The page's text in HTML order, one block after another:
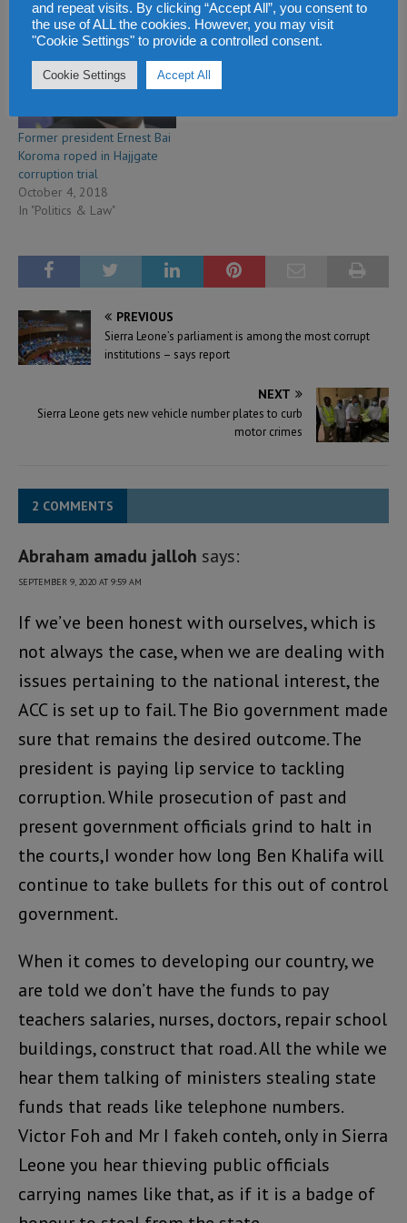
In "Politics & Law"
In "Politics & Law"
Former president Ernest Bai
Koroma roped in Hajjgate
corruption trial
October 4, 2018
In "Politics & Law"
PREVIOUS
Sierra Leone’s parliament is among the most corrupt
institutions – says report
NEXT
Sierra Leone gets new vehicle number plates to curb
motor crimes
2 COMMENTS
Abraham amadu jalloh says:
SEPTEMBER 9, 2020 AT 9:59 AM
If we’ve been honest with ourselves, which is
not always the case, when we are dealing with
issues pertaining to the national interest, the
ACC is set up to fail. The Bio government made
sure that remains the desired outcome. The
president is paying lip service to tackling
corruption. While prosecution of past and
present government officials grind to halt in
the courts,I wonder how long Ben Khalifa will
continue to take bullets for this out of control
government.
When it comes to developing our country, we
are told we don’t have the funds to pay
teachers salaries, nurses, doctors, repair school
buildings, construct that road. All the while we
hear them talking of ministers stealing state
funds that reads like telephone numbers.
Victor Foh and Mr I fakeh conteh, only in Sierra
Leone you hear thieving public officials
carrying names like that, as if it is a badge of
and repeat visits. By clicking “Accept All”, you consent to
the use of ALL the cookies. However, you may visit
"Cookie Settings" to provide a controlled consent.
Cookie Settings Accept All